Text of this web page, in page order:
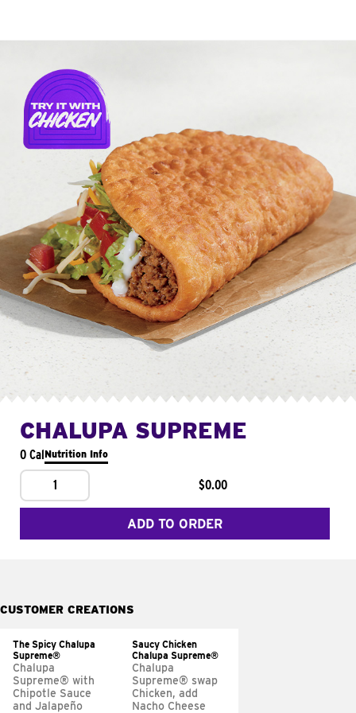
CHALUPA SUPREME
0 CalNutrition Info
1 $0.00
ADD TO ORDER
CUSTOMER CREATIONS
The Spicy Chalupa
Supreme®
Chalupa
Supreme® with
Chipotle Sauce
and Jalapeño
Saucy Chicken
Chalupa Supreme®
Chalupa
Supreme® swap
Chicken, add
Nacho Cheese